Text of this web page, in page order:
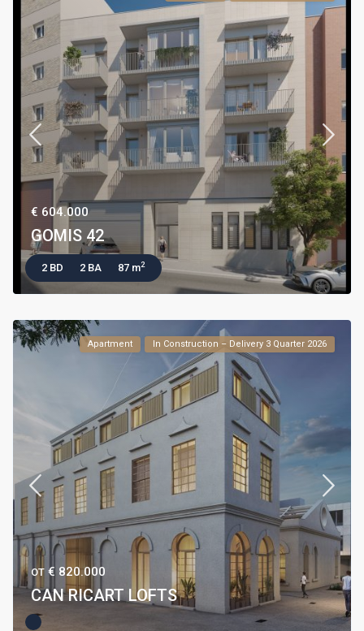
€ 604.000
GOMIS 42
2 BD 2 BA 87 m2
Apartment In Construction – Delivery 3 Quarter 2026
ОТ € 820.000
CAN RICART LOFTS